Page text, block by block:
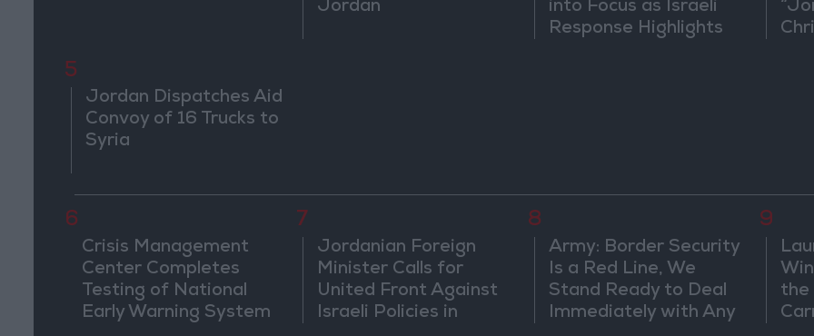
Jordan
into Focus as Israeli
Response Highlights
5
Jordan Dispatches Aid
Convoy of 16 Trucks to
Syria
6
Crisis Management
Center Completes
Testing of National
Early Warning System
7
Jordanian Foreign
Minister Calls for
United Front Against
Israeli Policies in
8
Army: Border Security
Is a Red Line, We
Stand Ready to Deal
Immediately with Any
9
the